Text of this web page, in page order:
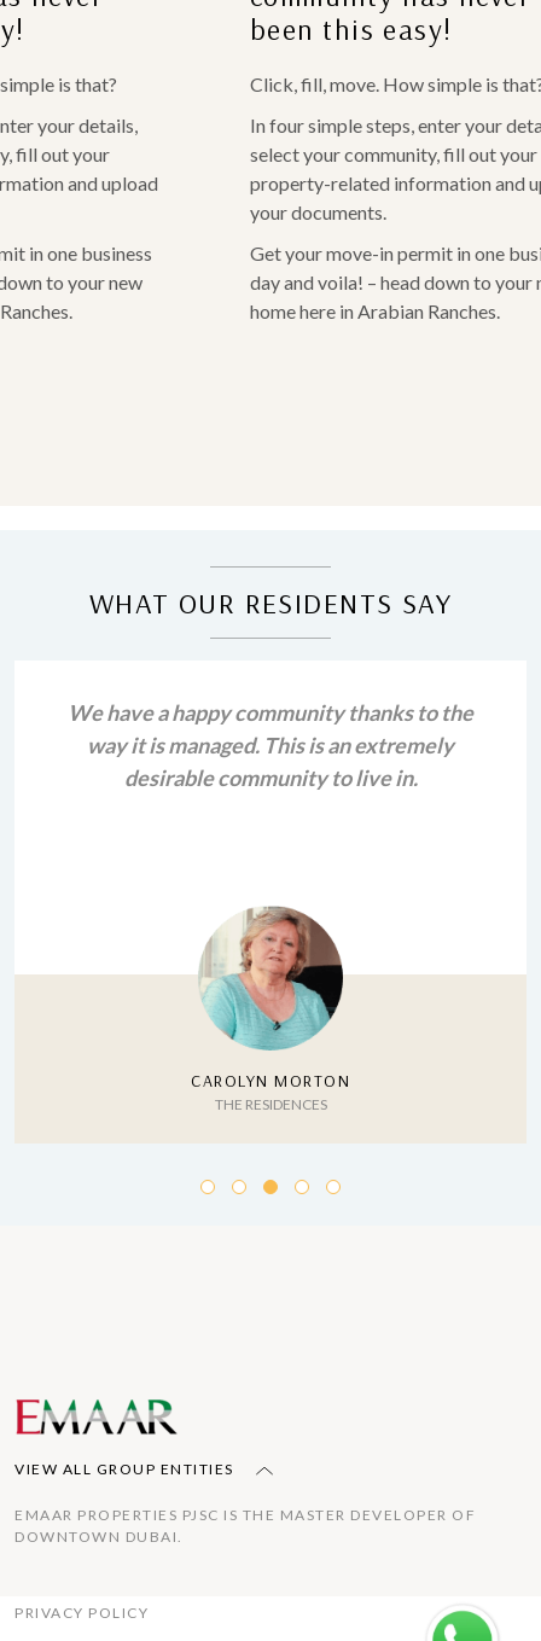
is that?
your details,
fill out your
and upload
in one business
to your new
been this easy!
Click, fill, move. How simple is
In four simple steps, enter your
select your community, fill out your
property-related information and
your documents.
Get your move-in permit in one
day and voila! – head down to your
home here in Arabian Ranches.
WHAT OUR RESIDENTS SAY
We have a happy community thanks to the
way it is managed. This is an extremely
desirable community to live in.
CAROLYN MORTON
THE RESIDENCES
VIEW ALL GROUP ENTITIES
EMAAR PROPERTIES PJSC IS THE MASTER DEVELOPER OF
DOWNTOWN DUBAI.
PRIVACY POLICY